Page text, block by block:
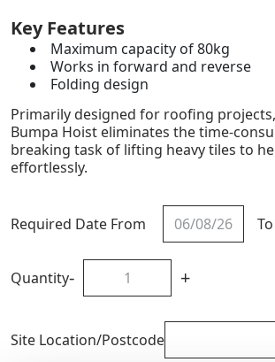
Key Features
Maximum capacity of 80kg
Works in forward and reverse
Folding design
Primarily designed for roofing
Bumpa Hoist eliminates the time-
breaking task of lifting heavy tiles to
effortlessly.
Required Date From To
Quantity- +
Site Location/Postcode